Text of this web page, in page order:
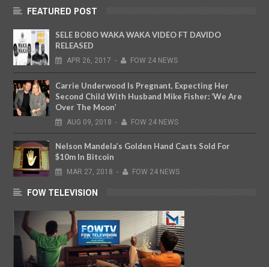
FEATURED POST
SELE BOBO WAKA WAKA VIDEO FT DAVIDO
RELEASED
APR 26, 2017 - FOW 24 NEWS
Carrie Underwood Is Pregnant, Expecting Her
Second Child With Husband Mike Fisher: ‘We Are
Over The Moon’
AUG 09, 2018 - FOW 24 NEWS
Nelson Mandela’s Golden Hand Casts Sold For
$10m In Bitcoin
MAR 27, 2018 - FOW 24 NEWS
FOW TELEVISION